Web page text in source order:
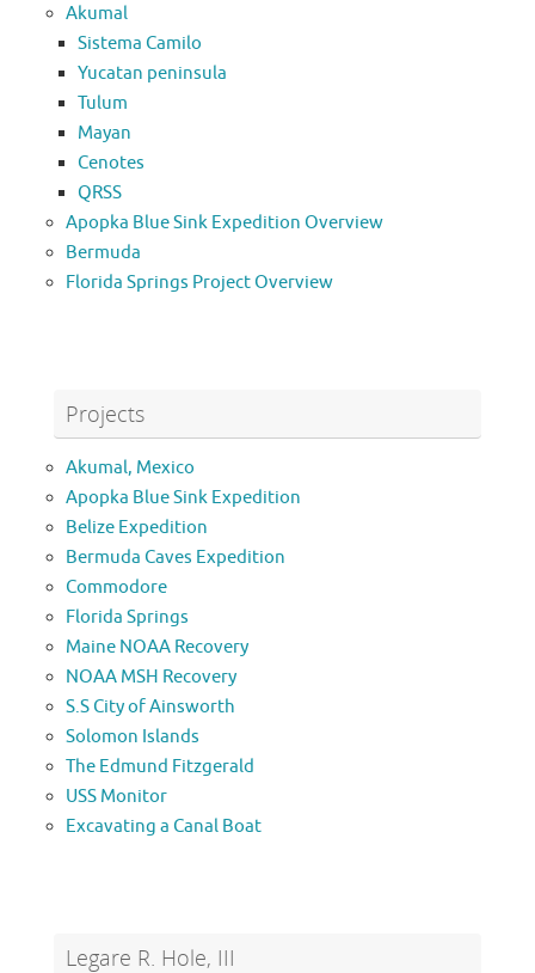
Akumal
Sistema Camilo
Yucatan peninsula
Tulum
Mayan
Cenotes
QRSS
Apopka Blue Sink Expedition Overview
Bermuda
Florida Springs Project Overview
Projects
Akumal, Mexico
Apopka Blue Sink Expedition
Belize Expedition
Bermuda Caves Expedition
Commodore
Florida Springs
Maine NOAA Recovery
NOAA MSH Recovery
S.S City of Ainsworth
Solomon Islands
The Edmund Fitzgerald
USS Monitor
Excavating a Canal Boat
Legare R. Hole, III